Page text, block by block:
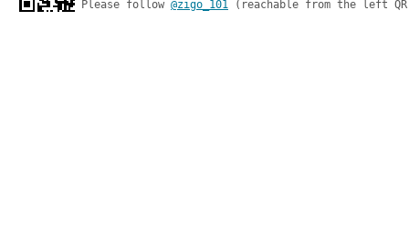
Please follow @zigo_101 (reachable from the left